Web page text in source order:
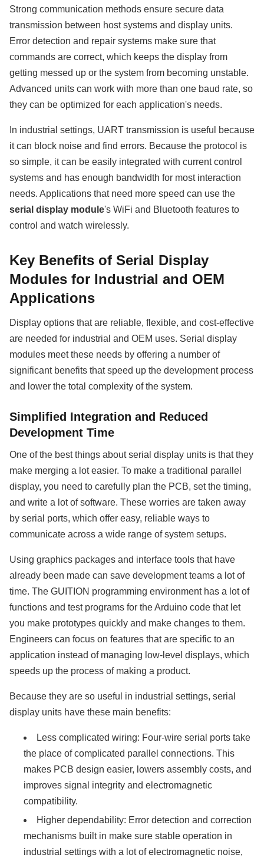
Strong communication methods ensure secure data
transmission between host systems and display units.
Error detection and repair systems make sure that
commands are correct, which keeps the display from
getting messed up or the system from becoming unstable.
Advanced units can work with more than one baud rate, so
they can be optimized for each application's needs.
In industrial settings, UART transmission is useful because
it can block noise and find errors. Because the protocol is
so simple, it can be easily integrated with current control
systems and has enough bandwidth for most interaction
needs. Applications that need more speed can use the
serial display module's WiFi and Bluetooth features to
control and watch wirelessly.
Key Benefits of Serial Display
Modules for Industrial and OEM
Applications
Display options that are reliable, flexible, and cost-effective
are needed for industrial and OEM uses. Serial display
modules meet these needs by offering a number of
significant benefits that speed up the development process
and lower the total complexity of the system.
Simplified Integration and Reduced
Development Time
One of the best things about serial display units is that they
make merging a lot easier. To make a traditional parallel
display, you need to carefully plan the PCB, set the timing,
and write a lot of software. These worries are taken away
by serial ports, which offer easy, reliable ways to
communicate across a wide range of system setups.
Using graphics packages and interface tools that have
already been made can save development teams a lot of
time. The GUITION programming environment has a lot of
functions and test programs for the Arduino code that let
you make prototypes quickly and make changes to them.
Engineers can focus on features that are specific to an
application instead of managing low-level displays, which
speeds up the process of making a product.
Because they are so useful in industrial settings, serial
display units have these main benefits:
Less complicated wiring: Four-wire serial ports take
the place of complicated parallel connections. This
makes PCB design easier, lowers assembly costs, and
improves signal integrity and electromagnetic
compatibility.
Higher dependability: Error detection and correction
mechanisms built in make sure stable operation in
industrial settings with a lot of electromagnetic noise,